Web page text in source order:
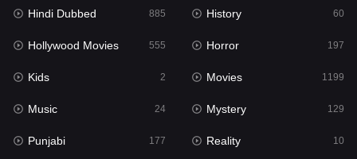
Horror
Kids 2
Movies 1199
Music 24
Mystery
Hindi Dubbed 885 History 60
Hollywood Movies 555 Horror 197
Kids 2 Movies 1199
Music 24 Mystery 129
Punjabi 177 Reality 10